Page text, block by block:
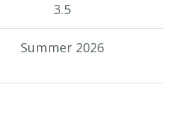
3.5
Summer 2026